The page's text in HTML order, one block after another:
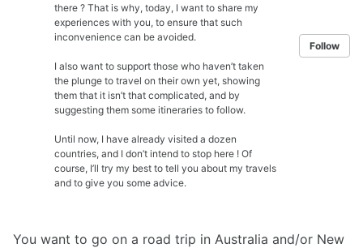
there ? That is why, today, I want to share my
experiences with you, to ensure that such
inconvenience can be avoided.
I also want to support those who haven’t taken
the plunge to travel on their own yet, showing
them that it isn’t that complicated, and by
suggesting them some itineraries to follow.
Until now, I have already visited a dozen
countries, and I don’t intend to stop here ! Of
course, I’ll try my best to tell you about my travels
and to give you some advice.
Follow
You want to go on a road trip in Australia and/or New